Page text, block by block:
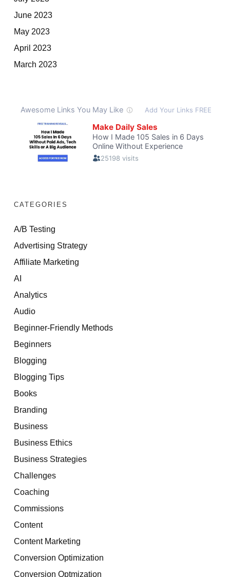
June 2023
May 2023
April 2023
March 2023
CATEGORIES
A/B Testing
Advertising Strategy
Affiliate Marketing
AI
Analytics
Audio
Beginner-Friendly Methods
Beginners
Blogging
Blogging Tips
Books
Branding
Business
Business Ethics
Business Strategies
Challenges
Coaching
Commissions
Content
Content Marketing
Conversion Optimization
Conversion Optmization